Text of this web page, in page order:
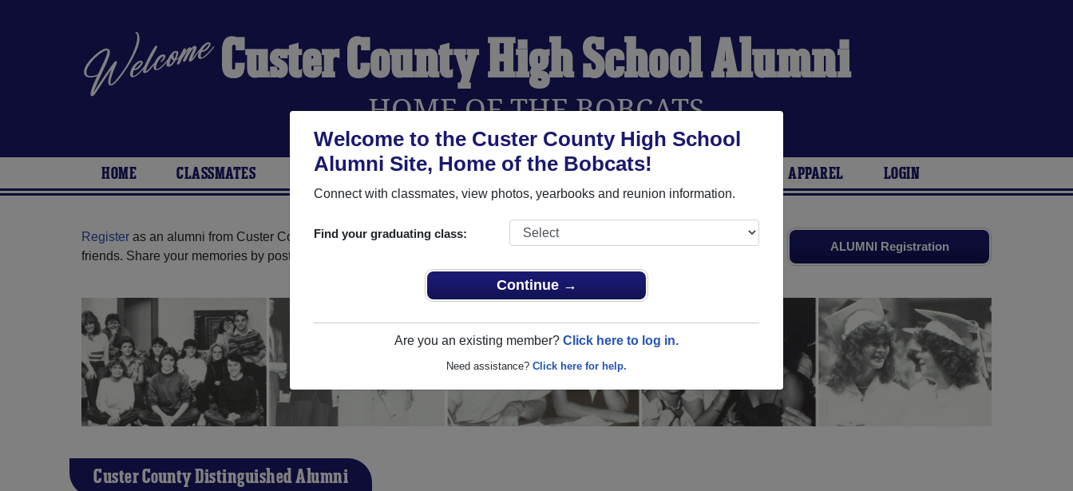
Welcome to the Custer County High School
Alumni Site, Home of the Bobcats!
Connect with classmates, view photos, yearbooks and reunion information.
Find your graduating class:
Continue →
Are you an existing member? Click here to log in.
Need assistance? Click here for help.
Custer County High School Alumni
HOME OF THE BOBCATS
HOME CLASSMATES PHOTOS YEARBOOKS REUNIONS AND EVENTS APPAREL LOGIN
ALUMNI Registration
Register as an alumni from Custer County High School (Westcliffe Colorado) and reunite with
and old
friends. Share your memories by posting photos or stories, or find out about your next class reunion!
Custer County Distinguished Alumni